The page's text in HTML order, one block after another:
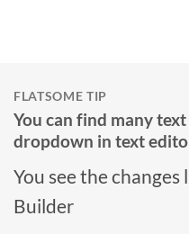
FLATSOME TIP
You can find many
dropdown in text
You see the changes
Builder